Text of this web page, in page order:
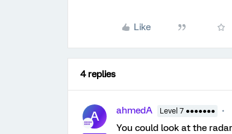
Like
4 replies
A ahmedA Level 7 ●●●●●●●
You could look at the